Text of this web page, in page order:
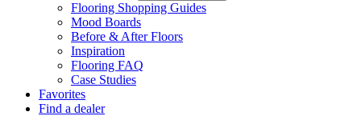
Flooring Shopping Guides
Mood Boards
Before & After Floors
Inspiration
Flooring FAQ
Case Studies
Favorites
Find a dealer